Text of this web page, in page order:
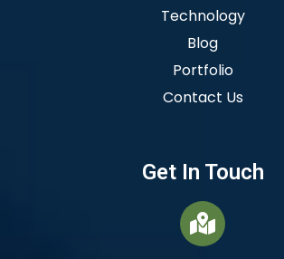
Technology
Blog
Portfolio
Contact Us
Get In Touch